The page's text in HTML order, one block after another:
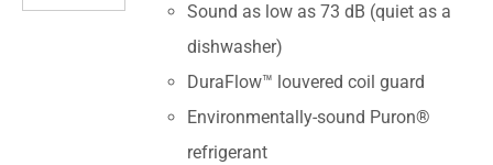
Sound as low as 73 dB (quiet as a
dishwasher)
DuraFlow™ louvered coil guard
Environmentally-sound Puron®
refrigerant